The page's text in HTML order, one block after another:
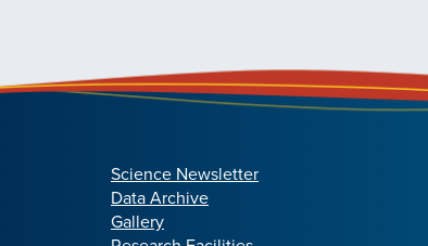
Science Newsletter
Data Archive
Gallery